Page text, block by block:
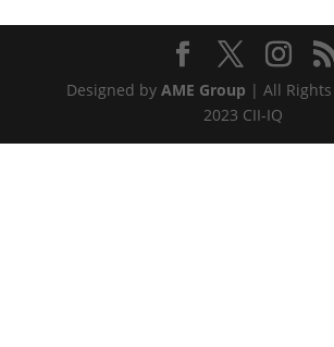
Designed by AME Group | All
2023 CII-IQ